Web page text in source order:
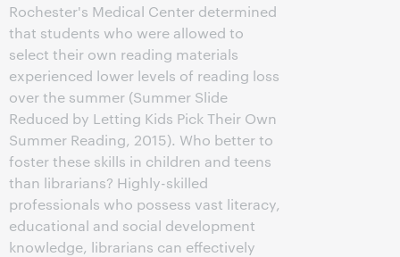
Rochester's Medical Center determined
that students who were allowed to
select their own reading materials
experienced lower levels of reading loss
over the summer (Summer Slide
Reduced by Letting Kids Pick Their Own
Summer Reading, 2015). Who better to
foster these skills in children and teens
than librarians? Highly-skilled
professionals who possess vast literacy,
educational and social development
knowledge, librarians can effectively